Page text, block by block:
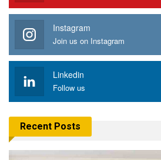
Instagram
Join us on Instagram
Linkedin
Follow us
Recent Posts